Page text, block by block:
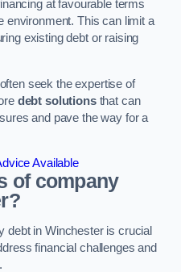
at favourable terms
environment. This can limit a
existing debt or raising
seek the expertise of
debt solutionsthat can
and pave the way for a
Available
of company
debt in Winchester is crucial
financial challenges and